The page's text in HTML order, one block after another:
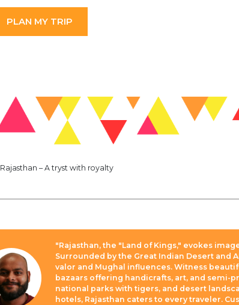
PLAN MY TRIP
Rajasthan – A tryst with royalty
"Rajasthan, the "Land of Kings," evokes
Surrounded by the Great Indian Desert and
valor and Mughal influences. Witness
bazaars offering handicrafts, art, and semi-
national parks with tigers, and desert
hotels, Rajasthan caters to every traveler.